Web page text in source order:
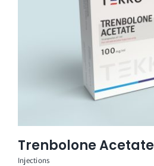
Trenbolone Acetate
Injections